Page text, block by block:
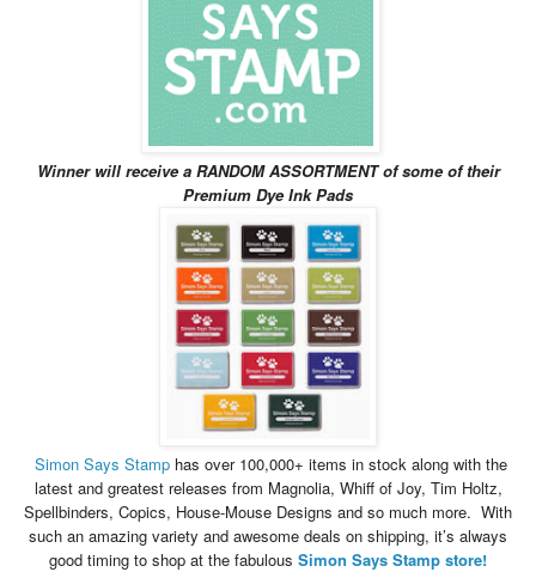
Winner will receivea RANDOM ASSORTMENT of some of their
Premium Dye Ink Pads
Simon Says Stamphas over 100,000+ items in stock along with the
latest and greatest releases from Magnolia, Whiff of Joy, Tim Holtz,
Spellbinders, Copics, House-Mouse Designs and so much more. With
such an amazing variety and awesome deals on shipping, it’s always
good timing to shop at the fabulous Simon Says Stamp store!